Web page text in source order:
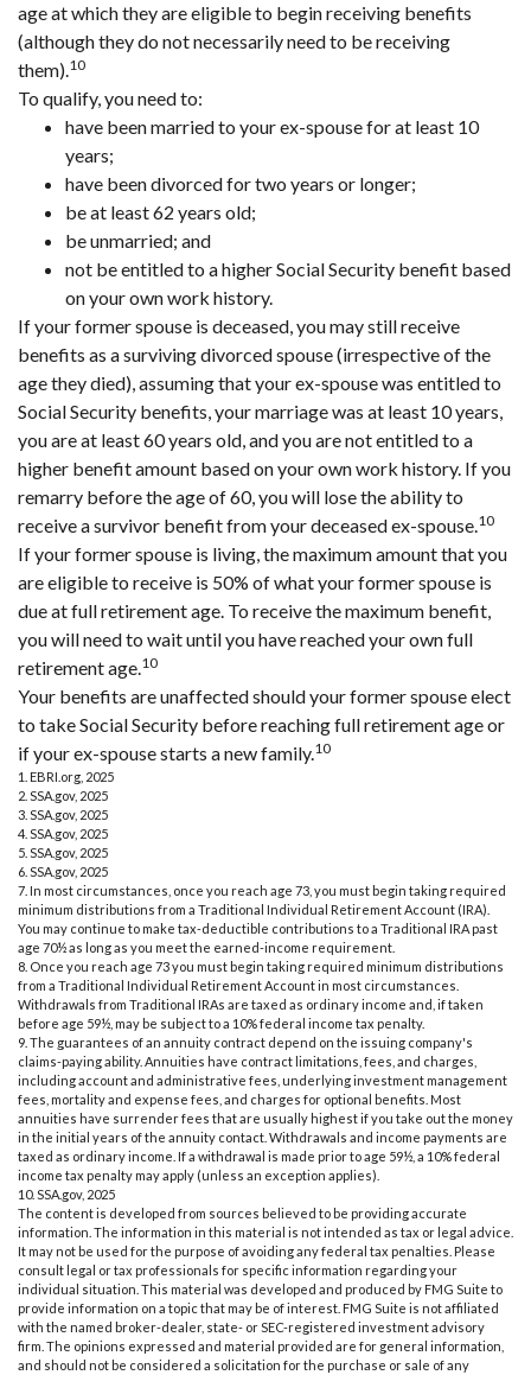
age at which they are eligible to begin receiving benefits
(although they do not necessarily need to be receiving
them).10
To qualify, you need to:
have been married to your ex-spouse for at least 10
years;
have been divorced for two years or longer;
be at least 62 years old;
be unmarried; and
not be entitled to a higher Social Security benefit based
on your own work history.
If your former spouse is deceased, you may still receive
benefits as a surviving divorced spouse (irrespective of the
age they died), assuming that your ex-spouse was entitled to
Social Security benefits, your marriage was at least 10 years,
you are at least 60 years old, and you are not entitled to a
higher benefit amount based on your own work history. If you
remarry before the age of 60, you will lose the ability to
receive a survivor benefit from your deceased ex-spouse.10
If your former spouse is living, the maximum amount that you
are eligible to receive is 50% of what your former spouse is
due at full retirement age. To receive the maximum benefit,
you will need to wait until you have reached your own full
retirement age.10
Your benefits are unaffected should your former spouse elect
to take Social Security before reaching full retirement age or
if your ex-spouse starts a new family.10
1. EBRI.org, 2025
2. SSA.gov, 2025
3. SSA.gov, 2025
4. SSA.gov, 2025
5. SSA.gov, 2025
6. SSA.gov, 2025
7. In most circumstances, once you reach age 73, you must begin taking required
minimum distributions from a Traditional Individual Retirement Account (IRA).
You may continue to make tax-deductible contributions to a Traditional IRA past
age 70½ as long as you meet the earned-income requirement.
8. Once you reach age 73 you must begin taking required minimum distributions
from a Traditional Individual Retirement Account in most circumstances.
Withdrawals from Traditional IRAs are taxed as ordinary income and, if taken
before age 59½, may be subject to a 10% federal income tax penalty.
9. The guarantees of an annuity contract depend on the issuing company's
claims-paying ability. Annuities have contract limitations, fees, and charges,
including account and administrative fees, underlying investment management
fees, mortality and expense fees, and charges for optional benefits. Most
annuities have surrender fees that are usually highest if you take out the money
in the initial years of the annuity contact. Withdrawals and income payments are
taxed as ordinary income. If a withdrawal is made prior to age 59½, a 10% federal
income tax penalty may apply (unless an exception applies).
10. SSA.gov, 2025
The content is developed from sources believed to be providing accurate
information. The information in this material is not intended as tax or legal advice.
It may not be used for the purpose of avoiding any federal tax penalties. Please
consult legal or tax professionals for specific information regarding your
individual situation. This material was developed and produced by FMG Suite to
provide information on a topic that may be of interest. FMG Suite is not affiliated
with the named broker-dealer, state- or SEC-registered investment advisory
firm. The opinions expressed and material provided are for general information,
and should not be considered a solicitation for the purchase or sale of any